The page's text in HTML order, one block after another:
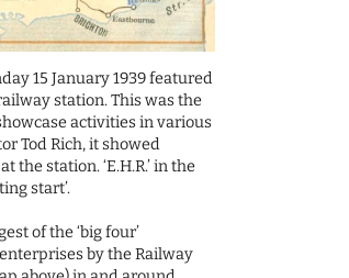
15 January 1939 featured
station. This was the
activities in various
Tod Rich, it showed
at the station. ‘E.H.R.’ in the
start’.
of the ‘big four’
by the Railway